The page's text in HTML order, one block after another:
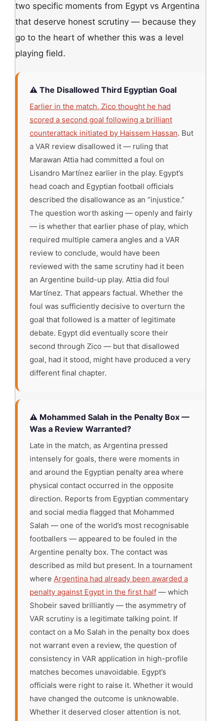
two specific moments from Egypt vs Argentina
that deserve honest scrutiny — because they
go to the heart of whether this was a level
playing field.
⚠️ The Disallowed Third Egyptian Goal
Earlier in the match, Zico thought he had
scored a second goal following a brilliant
counterattack initiated by Haissem Hassan. But
a VAR review disallowed it — ruling that
Marawan Attia had committed a foul on
Lisandro Martínez earlier in the play. Egypt’s
head coach and Egyptian football officials
described the disallowance as an “injustice.”
The question worth asking — openly and fairly
— is whether that earlier phase of play, which
required multiple camera angles and a VAR
review to conclude, would have been
reviewed with the same scrutiny had it been
an Argentine build-up play. Attia did foul
Martínez. That appears factual. Whether the
foul was sufficiently decisive to overturn the
goal that followed is a matter of legitimate
debate. Egypt did eventually score their
second through Zico — but that disallowed
goal, had it stood, might have produced a very
different final chapter.
⚠️ Mohammed Salah in the Penalty Box —
Was a Review Warranted?
Late in the match, as Argentina pressed
intensely for goals, there were moments in
and around the Egyptian penalty area where
physical contact occurred in the opposite
direction. Reports from Egyptian commentary
and social media flagged that Mohammed
Salah — one of the world’s most recognisable
footballers — appeared to be fouled in the
Argentine penalty box. The contact was
described as mild but present. In a tournament
where Argentina had already been awarded a
penalty against Egypt in the first half — which
Shobeir saved brilliantly — the asymmetry of
VAR scrutiny is a legitimate talking point. If
contact on a Mo Salah in the penalty box does
not warrant even a review, the question of
consistency in VAR application in high-profile
matches becomes unavoidable. Egypt’s
officials were right to raise it. Whether it would
have changed the outcome is unknowable.
Whether it deserved closer attention is not.